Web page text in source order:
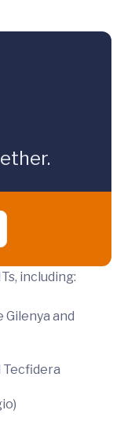
including:
and
Tecfidera